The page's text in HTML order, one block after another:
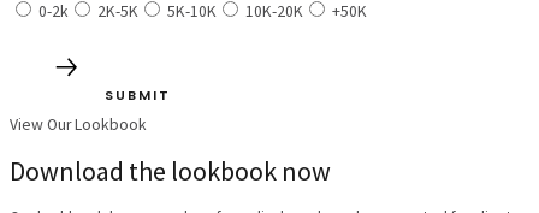
0-2k
2K-5K 5K-10K 10K-20K +50K
SUBMIT
View Our Lookbook
Download the lookbook now